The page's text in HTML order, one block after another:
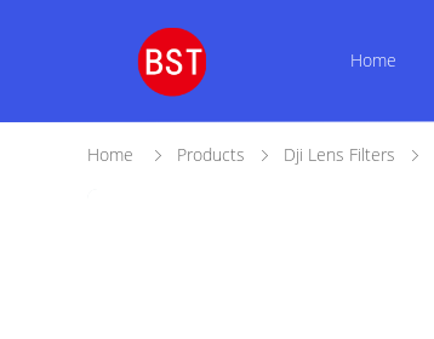
Home
Home Products Dji Lens Filters